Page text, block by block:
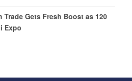
Trade Gets Fresh Boost as 120
Expo